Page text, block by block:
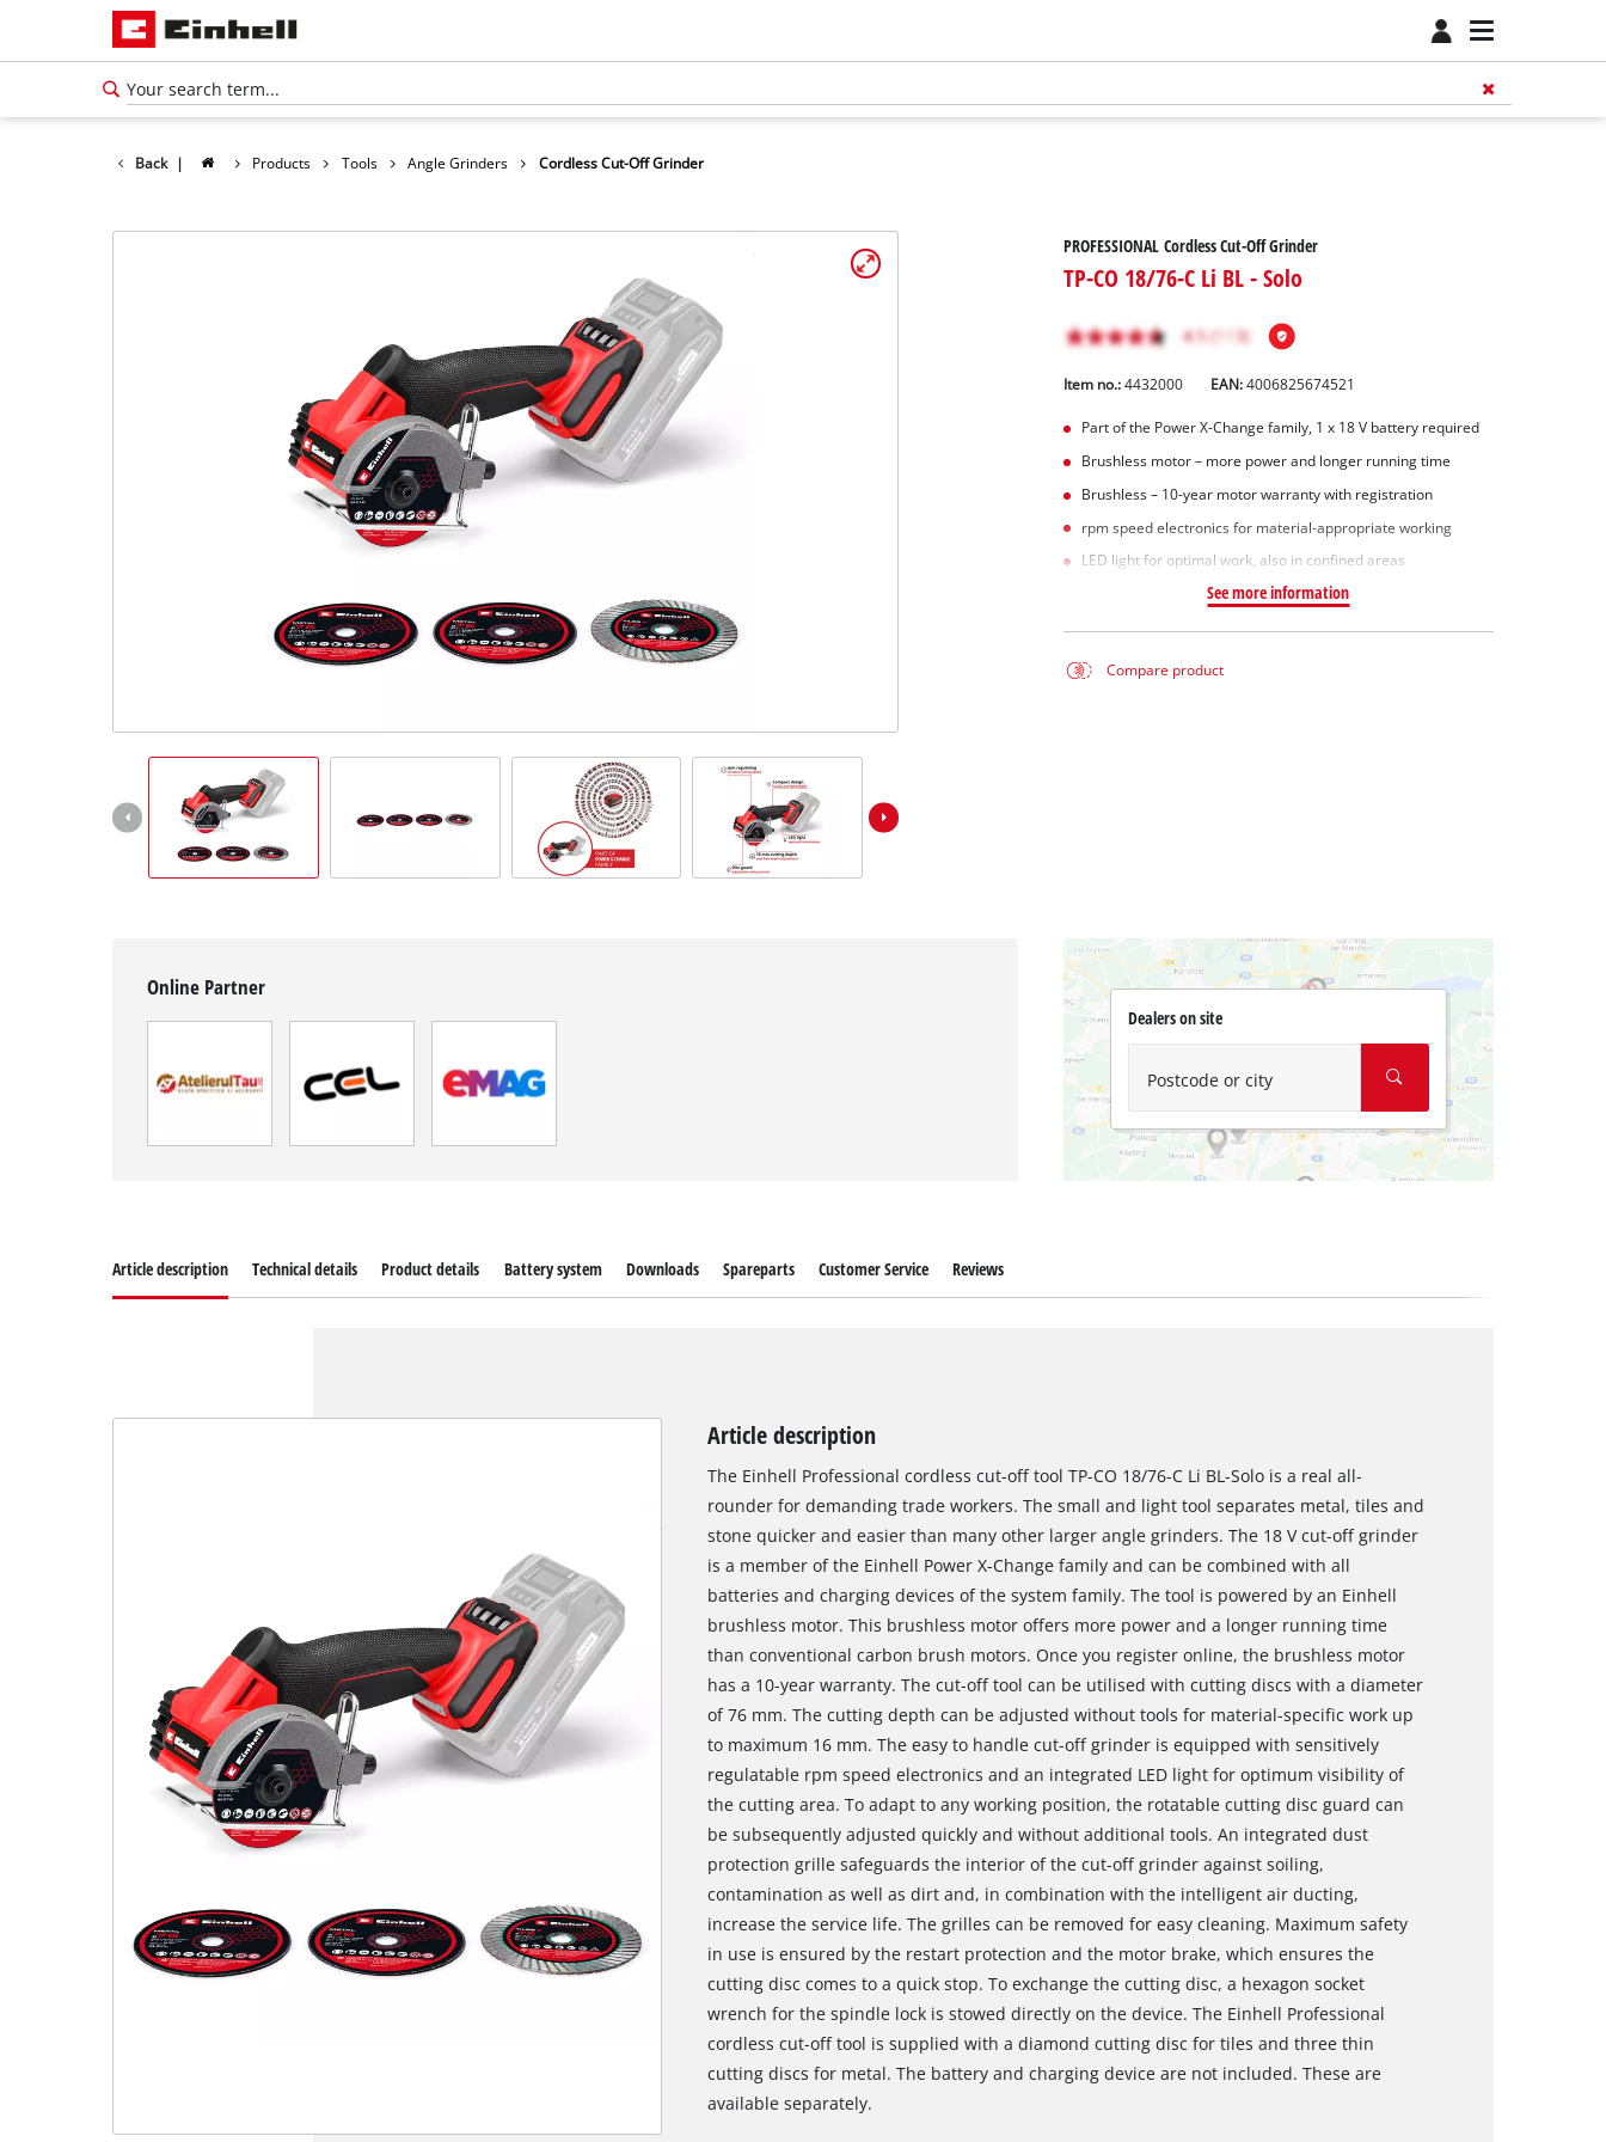
Back | Products Tools Angle Grinders Cordless Cut-Off Grinder
PROFESSIONAL Cordless Cut-Off Grinder
TP-CO 18/76-C Li BL - Solo
Item no.: 4432000 EAN:4006825674521
Part of the Power X-Change family, 1 x 18 V battery required
Brushless motor – more power and longer running time
Brushless – 10-year motor warranty with registration
rpm speed electronics for material-appropriate working
LED light for optimal work, also in confined areas
See more information
Compare product
Online Partner
Dealers on site
Postcode or city
Article description Technical details Product details Battery system Downloads Spareparts Customer Service Reviews
Article description
The Einhell Professional cordless cut-off tool TP-CO 18/76-C Li BL-Solo is a real all-
rounder for demanding trade workers. The small and light tool separates metal, tiles and
stone quicker and easier than many other larger angle grinders. The 18 V cut-off grinder
is a member of the Einhell Power X-Change family and can be combined with all
batteries and charging devices of the system family. The tool is powered by an Einhell
brushless motor. This brushless motor offers more power and a longer running time
than conventional carbon brush motors. Once you register online, the brushless motor
has a 10-year warranty. The cut-off tool can be utilised with cutting discs with a diameter
of 76 mm. The cutting depth can be adjusted without tools for material-specific work up
to maximum 16 mm. The easy to handle cut-off grinder is equipped with sensitively
regulatable rpm speed electronics and an integrated LED light for optimum visibility of
the cutting area. To adapt to any working position, the rotatable cutting disc guard can
be subsequently adjusted quickly and without additional tools. An integrated dust
protection grille safeguards the interior of the cut-off grinder against soiling,
contamination as well as dirt and, in combination with the intelligent air ducting,
increase the service life. The grilles can be removed for easy cleaning. Maximum safety
in use is ensured by the restart protection and the motor brake, which ensures the
cutting disc comes to a quick stop. To exchange the cutting disc, a hexagon socket
wrench for the spindle lock is stowed directly on the device. The Einhell Professional
cordless cut-off tool is supplied with a diamond cutting disc for tiles and three thin
cutting discs for metal. The battery and charging device are not included. These are
available separately.